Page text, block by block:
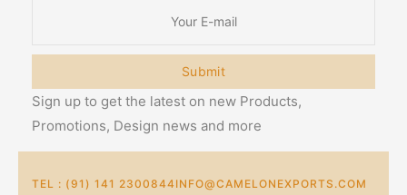
Submit
Sign up to get the latest on new Products,
Promotions, Design news and more
TEL : (91) 141 2300844INFO@CAMELONEXPORTS.COM